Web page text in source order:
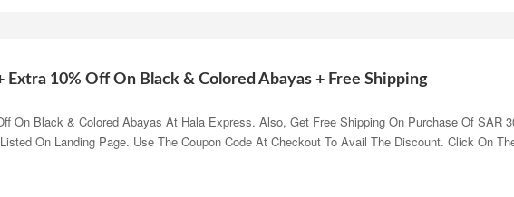
Extra 10% Off On Black & Colored Abayas + Free Shipping
On Black & Colored Abayas At Hala Express. Also, Get Free Shipping On Purchase Of SAR
On Landing Page. Use The Coupon Code At Checkout To Avail The Discount. Click On